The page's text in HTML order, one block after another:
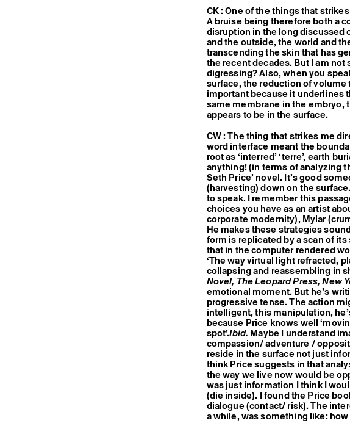
CK : One of the things that
A bruise being therefore both a
disruption in the long discussed
and the outside, the world and
transcending the skin that has
the recent decades. But I am
digressing? Also, when you
surface, the reduction of
important because it underlines
same membrane in the embryo,
appears to be in the surface.
CW : The thing that strikes me
word interface meant the
root as ‘interred’ ‘terre’, earth
anything! (in terms of analyzing
Seth Price’ novel. It’s good
(harvesting) down on the
to speak. I remember this
choices you have as an artist
corporate modernity), Mylar
He makes these strategies
form is replicated by a scan of
that in the computer rendered
‘The way virtual light refracted,
collapsing and reassembling in
Novel, The Leopard Press, New
emotional moment. But he’s
progressive tense. The action
intelligent, this manipulation,
because Price knows well
spot’.Ibid. Maybe I understand
compassion/ adventure /
reside in the surface not just
think Price suggests in that
the way we live now would be
was just information I think I
(die inside). I found the Price
dialogue (contact/ risk). The
a while, was something like: